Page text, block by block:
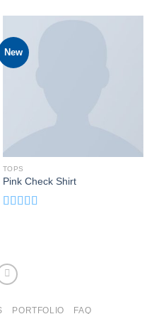
New
TOPS
Pink Check Shirt
PORTFOLIO FAQ